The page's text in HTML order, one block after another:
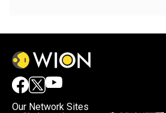
Our Network Sites